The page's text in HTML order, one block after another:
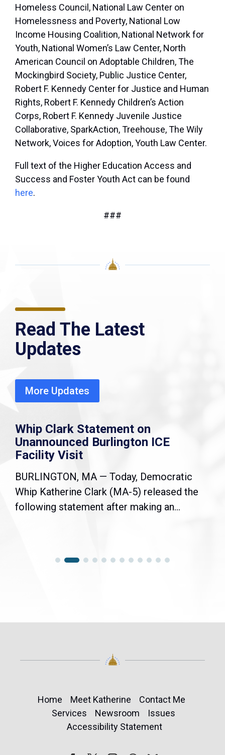
Homeless Council, National Law Center on
Homelessness and Poverty, National Low
Income Housing Coalition, National Network for
Youth, National Women’s Law Center, North
American Council on Adoptable Children, The
Mockingbird Society, Public Justice Center,
Robert F. Kennedy Center for Justice and Human
Rights, Robert F. Kennedy Children’s Action
Corps, Robert F. Kennedy Juvenile Justice
Collaborative, SparkAction, Treehouse, The Wily
Network, Voices for Adoption, Youth Law Center.
Full text of the Higher Education Access and
Success and Foster Youth Act can be found
here.
###
Read The Latest
Updates
More Updates
Whip Clark Statement on
Unannounced Burlington ICE
Facility Visit
BURLINGTON, MA — Today, Democratic
Whip Katherine Clark (MA-5) released the
following statement after making an...
Home Meet Katherine
Contact Me
Services
Newsroom
Issues
Accessibility Statement